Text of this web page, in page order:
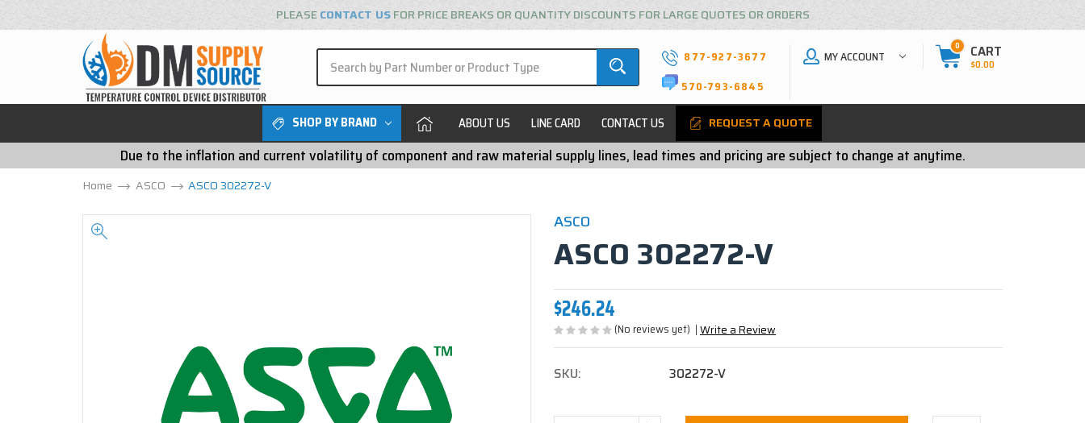
PLEASECONTACT USFOR PRICE BREAKS OR QUANTITY DISCOUNTS FOR LARGE QUOTES OR ORDERS
877-927-3677
570-793-6845
MY ACCOUNT
0 CART
$0.00
SHOP BY BRAND ABOUT US LINE CARD CONTACT US REQUEST A QUOTE
Due to the inflation and current volatility of component and raw material supply lines, lead times and pricing are subject to change at anytime.
Home ASCO ASCO 302272-V
ASCO
ASCO 302272-V
$246.24
(No reviews yet) Write a Review
SKU: 302272-V